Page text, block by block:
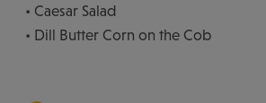
• Caesar Salad
• Dill Butter Corn on the Cob